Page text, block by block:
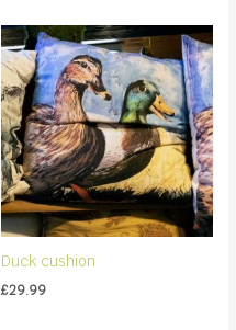
Duck cushion
£29.99